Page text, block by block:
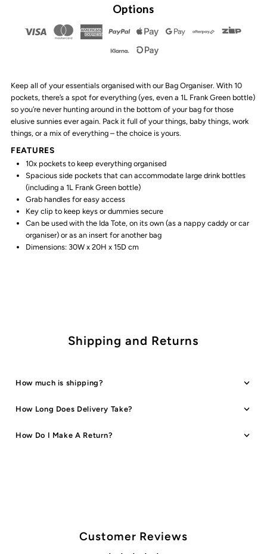
Bag
|
Black
-
Bag
|
Black
Options
Keep all of your essentials organised with our Bag Organiser. With 10
pockets, there’s a spot for everything (yes, even a 1L Frank Green bottle)
so you’re never hunting around in the bottom of your bag for those
elusive sunnies ever again. Pack it full of your things, baby things, work
things, or a mix of everything – the choice is yours.
FEATURES
10x pockets to keep everything organised
Spacious side pockets that can accommodate large drink bottles
(including a 1L Frank Green bottle)
Grab handles for easy access
Key clip to keep keys or dummies secure
Can be used with the Ida Tote, on its own (as a nappy caddy or car
organiser) or as an insert for another bag
Dimensions: 30W x 20H x 15D cm
Shipping and Returns
How much is shipping?
How Long Does Delivery Take?
How Do I Make A Return?
Customer Reviews